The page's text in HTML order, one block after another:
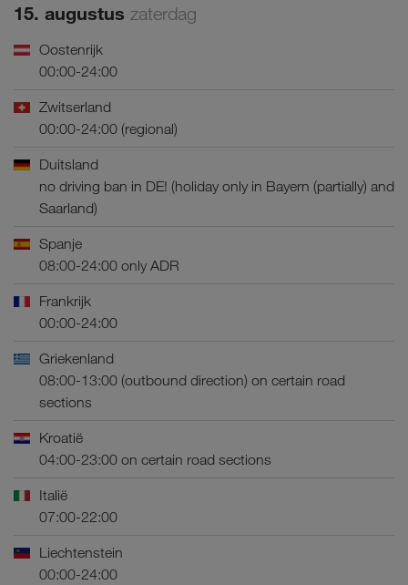
15. augustus zaterdag
Oostenrijk
00:00-24:00
Zwitserland
00:00-24:00 (regional)
Duitsland
no driving ban in DE! (holiday only in Bayern (partially) and
Saarland)
Spanje
08:00-24:00 only ADR
Frankrijk
00:00-24:00
Griekenland
08:00-13:00 (outbound direction) on certain road
sections
Kroatië
04:00-23:00 on certain road sections
Italië
07:00-22:00
Liechtenstein
00:00-24:00